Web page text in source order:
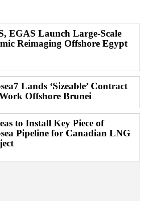
EGAS Launch Large-Scale
Reimaging Offshore Egypt
Lands ‘Sizeable’ Contract
Offshore Brunei
to Install Key Piece of
Pipeline for Canadian LNG